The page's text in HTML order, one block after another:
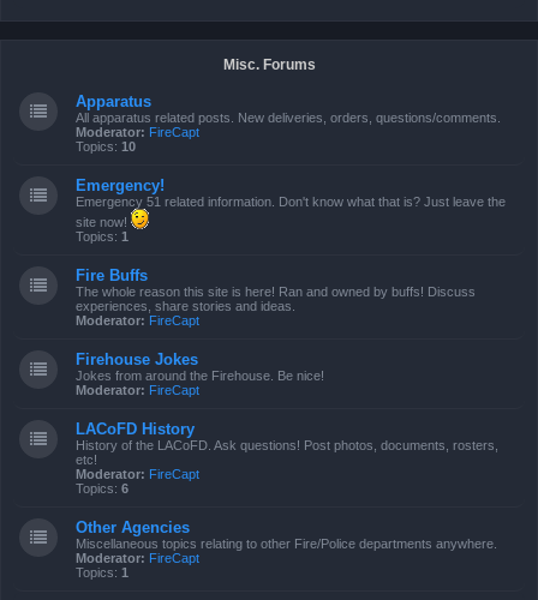
Misc. Forums
Apparatus
All apparatus related posts. New deliveries, orders, questions/comments.
Moderator: FireCapt
Topics: 10
Emergency!
Emergency 51 related information. Don't know what that is? Just leave the
site now!
Topics: 1
Fire Buffs
The whole reason this site is here! Ran and owned by buffs! Discuss
experiences, share stories and ideas.
Moderator: FireCapt
Firehouse Jokes
Jokes from around the Firehouse. Be nice!
Moderator: FireCapt
LACoFD History
History of the LACoFD. Ask questions! Post photos, documents, rosters,
etc!
Moderator: FireCapt
Topics: 6
Other Agencies
Miscellaneous topics relating to other Fire/Police departments anywhere.
Moderator: FireCapt
Topics: 1